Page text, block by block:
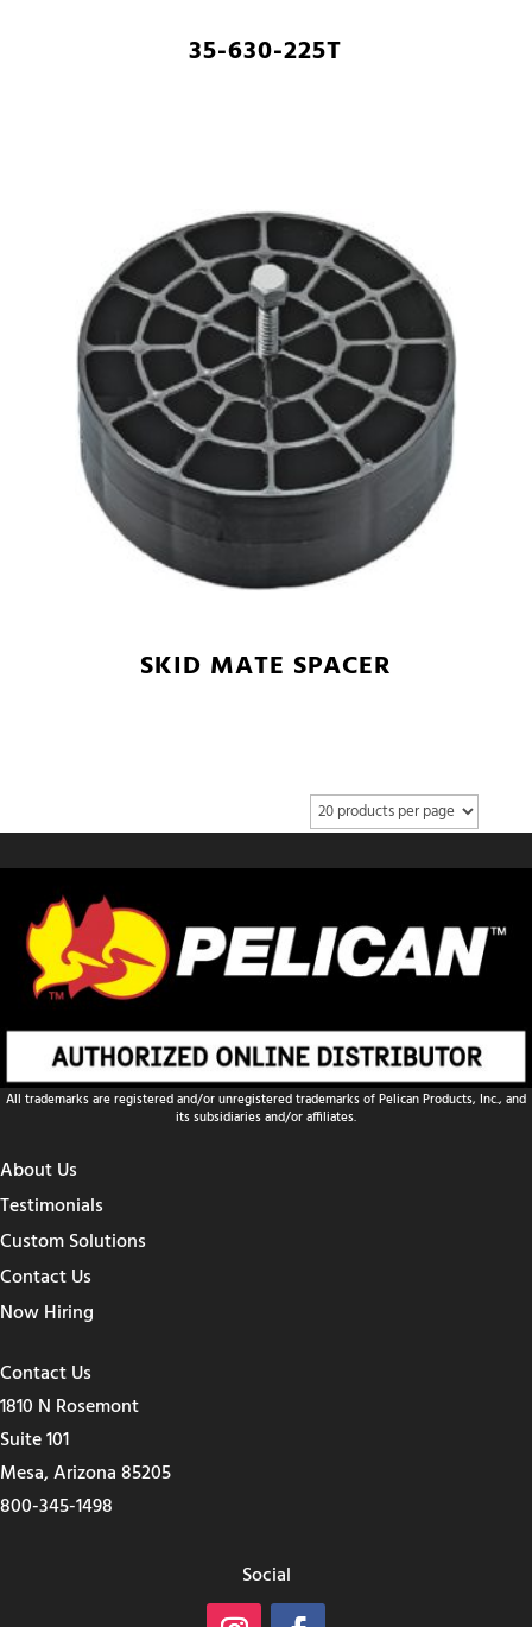
35-630-225T
SKID MATE SPACER
All trademarks are registered and/or unregistered trademarks of Pelican Products, Inc., and
its subsidiaries and/or affiliates.
About Us
Testimonials
Custom Solutions
Contact Us
Now Hiring
Contact Us
1810 N Rosemont
Suite 101
Mesa, Arizona 85205
800-345-1498
Social